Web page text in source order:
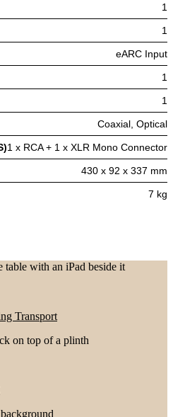
1
1
eARC Input
1
1
Coaxial, Optical
1 x RCA + 1 x XLR Mono Connector
430 x 92 x 337 mm
7 kg
Transport